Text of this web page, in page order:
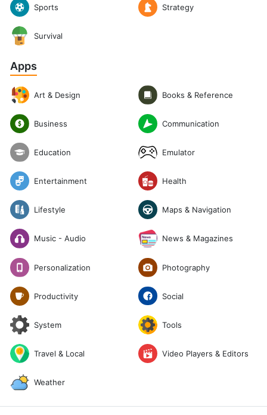
Sports Strategy
Survival
Apps
Art & Design Books & Reference
Business Communication
Education Emulator
Entertainment Health
Lifestyle Maps & Navigation
Music - Audio News & Magazines
Personalization Photography
Productivity Social
System Tools
Travel & Local Video Players & Editors
Weather